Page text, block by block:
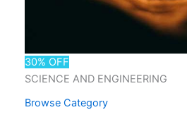
30% OFF
SCIENCE AND ENGINEERING
Browse Category